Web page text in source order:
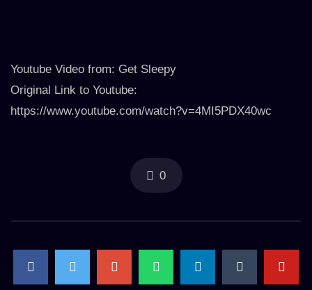
Youtube Video from: Get Sleepy
Original Link to Youtube:
https://www.youtube.com/watch?v=4MI5PDX40wc
0